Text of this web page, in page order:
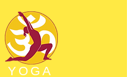
YOGA